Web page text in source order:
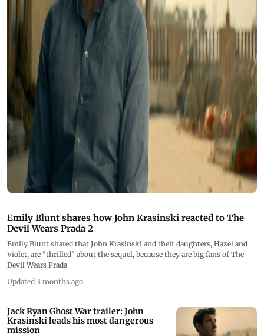
Emily Blunt shares how John Krasinski reacted to The
Devil Wears Prada 2
Emily Blunt shared that John Krasinski and their daughters, Hazel and
Violet, are "thrilled" about the sequel, because they are big fans of The
Devil Wears Prada
Updated 3 months ago
Jack Ryan Ghost War trailer: John
Krasinski leads his most dangerous
mission